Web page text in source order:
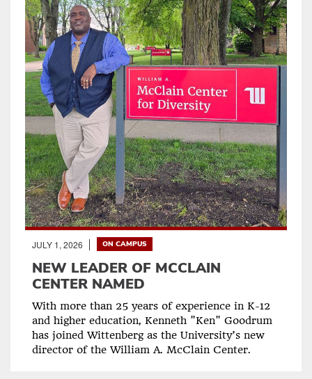
JULY 1, 2026 ON CAMPUS
NEW LEADER OF MCCLAIN
CENTER NAMED
With more than 25 years of experience in K-12
and higher education, Kenneth "Ken" Goodrum
has joined Wittenberg as the University’s new
director of the William A. McClain Center.